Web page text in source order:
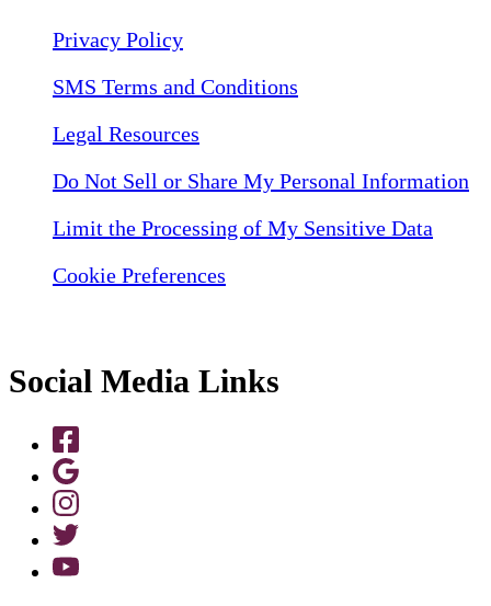
Privacy Policy
SMS Terms and Conditions
Legal Resources
Do Not Sell or Share My Personal Information
Limit the Processing of My Sensitive Data
Cookie Preferences
Social Media Links